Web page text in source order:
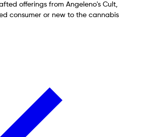
offerings from Angeleno's Cult,
consumer or new to the cannabis